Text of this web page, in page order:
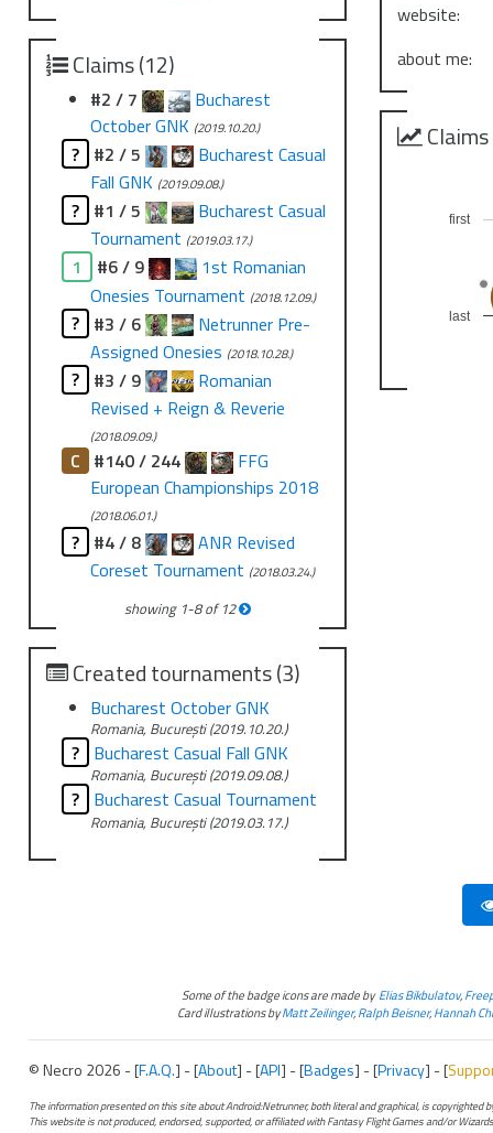
Claims (12)
#2 / 7
Bucharest
October GNK (2019.10.20.)
? #2 / 5
Bucharest Casual
Fall GNK (2019.09.08.)
? #1 / 5
Bucharest Casual
Tournament (2019.03.17.)
1 #6 / 9
1st Romanian
Onesies Tournament (2018.12.09.)
? #3 / 6
Netrunner Pre-
Assigned Onesies (2018.10.28.)
? #3 / 9
Romanian
Revised + Reign & Reverie
(2018.09.09.)
C #140 / 244
FFG
European Championships 2018
(2018.06.01.)
? #4 / 8
ANR Revised
Coreset Tournament (2018.03.24.)
showing 1-8of12
Created tournaments (3)
Bucharest October GNK
Romania, București (2019.10.20.)
? Bucharest Casual Fall GNK
Romania, București (2019.09.08.)
? Bucharest Casual Tournament
Romania, București (2019.03.17.)
website:
about me:
last
first
Some of the badge icons are made byElias Bikbulatov,
Card illustrations byMatt Zeilinger,Ralph Beisner,Hannah
© Necro 2026 - [F.A.Q.] - [About] - [API] - [Badges] - [Privacy] - [
The information presented on this site about Android:Netrunner, both literal and graphical, is copyrighted
This website is not produced, endorsed, supported, or affiliated with Fantasy Flight Games and/or